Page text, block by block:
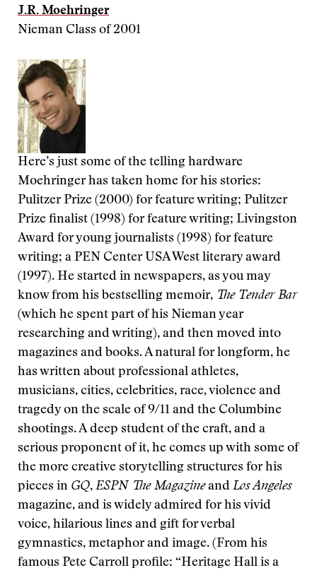
J.R. Moehringer
Nieman Class of 2001
Here’s just some of the telling hardware
Moehringer has taken home for his stories:
Pulitzer Prize (2000) for feature writing; Pulitzer
Prize finalist (1998) for feature writing; Livingston
Award for young journalists (1998) for feature
writing; a PEN Center USA West literary award
(1997). He started in newspapers, as you may
know from his bestselling memoir, The Tender Bar
(which he spent part of his Nieman year
researching and writing), and then moved into
magazines and books. A natural for longform, he
has written about professional athletes,
musicians, cities, celebrities, race, violence and
tragedy on the scale of 9/11 and the Columbine
shootings. A deep student of the craft, and a
serious proponent of it, he comes up with some of
the more creative storytelling structures for his
pieces in GQ, ESPN The Magazineand Los Angeles
magazine, and is widely admired for his vivid
voice, hilarious lines and gift for verbal
gymnastics, metaphor and image. (From his
famous Pete Carroll profile: “Heritage Hall is a